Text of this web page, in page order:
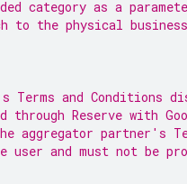
category as a
to the physical
and Conditions
Reserve with
partner's
user and must not be